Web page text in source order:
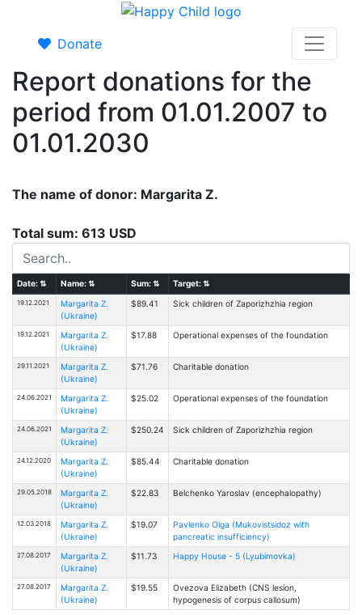
Donate
Report donations for the
period from 01.01.2007 to
01.01.2030
The name of donor: Margarita Z.
Total sum: 613 USD
Date:⇅ Name:⇅ Sum:⇅ Target:⇅
19.12.2021
Margarita Z.
(Ukraine)
$89.41 Sick children of Zaporizhzhia region
19.12.2021
Margarita Z.
(Ukraine)
$17.88 Operational expenses of the foundation
29.11.2021
Margarita Z.
(Ukraine)
$71.76 Charitable donation
24.06.2021
Margarita Z.
(Ukraine)
$25.02 Operational expenses of the foundation
24.06.2021
Margarita Z.
(Ukraine)
$250.24 Sick children of Zaporizhzhia region
24.12.2020
Margarita Z.
(Ukraine)
$85.44 Charitable donation
29.05.2018
Margarita Z.
(Ukraine)
$22.83 Belchenko Yaroslav (encephalopathy)
12.03.2018
Margarita Z.
(Ukraine)
$19.07
Pavlenko Olga (Mukovistsidoz with
pancreatic insufficiency)
27.08.2017
Margarita Z.
(Ukraine)
$11.73 Happy House - 5 (Lyubimovka)
27.08.2017
Margarita Z.
(Ukraine)
$19.55
Ovezova Elizabeth (CNS lesion,
hypogenesis of corpus callosum)